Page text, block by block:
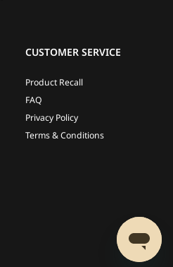
CUSTOMER SERVICE
Product Recall
FAQ
Privacy Policy
Terms & Conditions